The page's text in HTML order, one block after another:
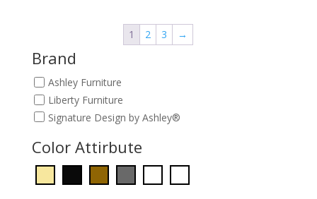
through
$5,349.00
1 2 3 →
Brand
Ashley Furniture
Liberty Furniture
Signature Design by Ashley®
Color Attirbute